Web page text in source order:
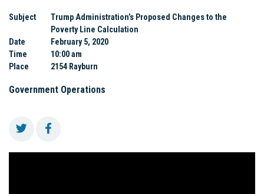
Subject
Trump Administration’s Proposed Changes to the
Poverty Line Calculation
Date
February 5, 2020
Time
10:00 am
Place
2154 Rayburn
Government Operations